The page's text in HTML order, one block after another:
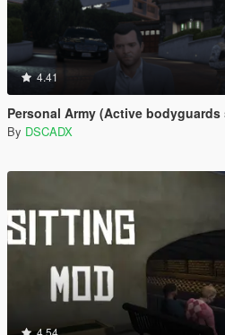
4.41
Personal Army (Active bodyguards
By DSCADX
4.54